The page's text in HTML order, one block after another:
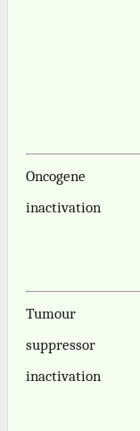
Oncogene
inactivation
Tumour
suppressor
inactivation